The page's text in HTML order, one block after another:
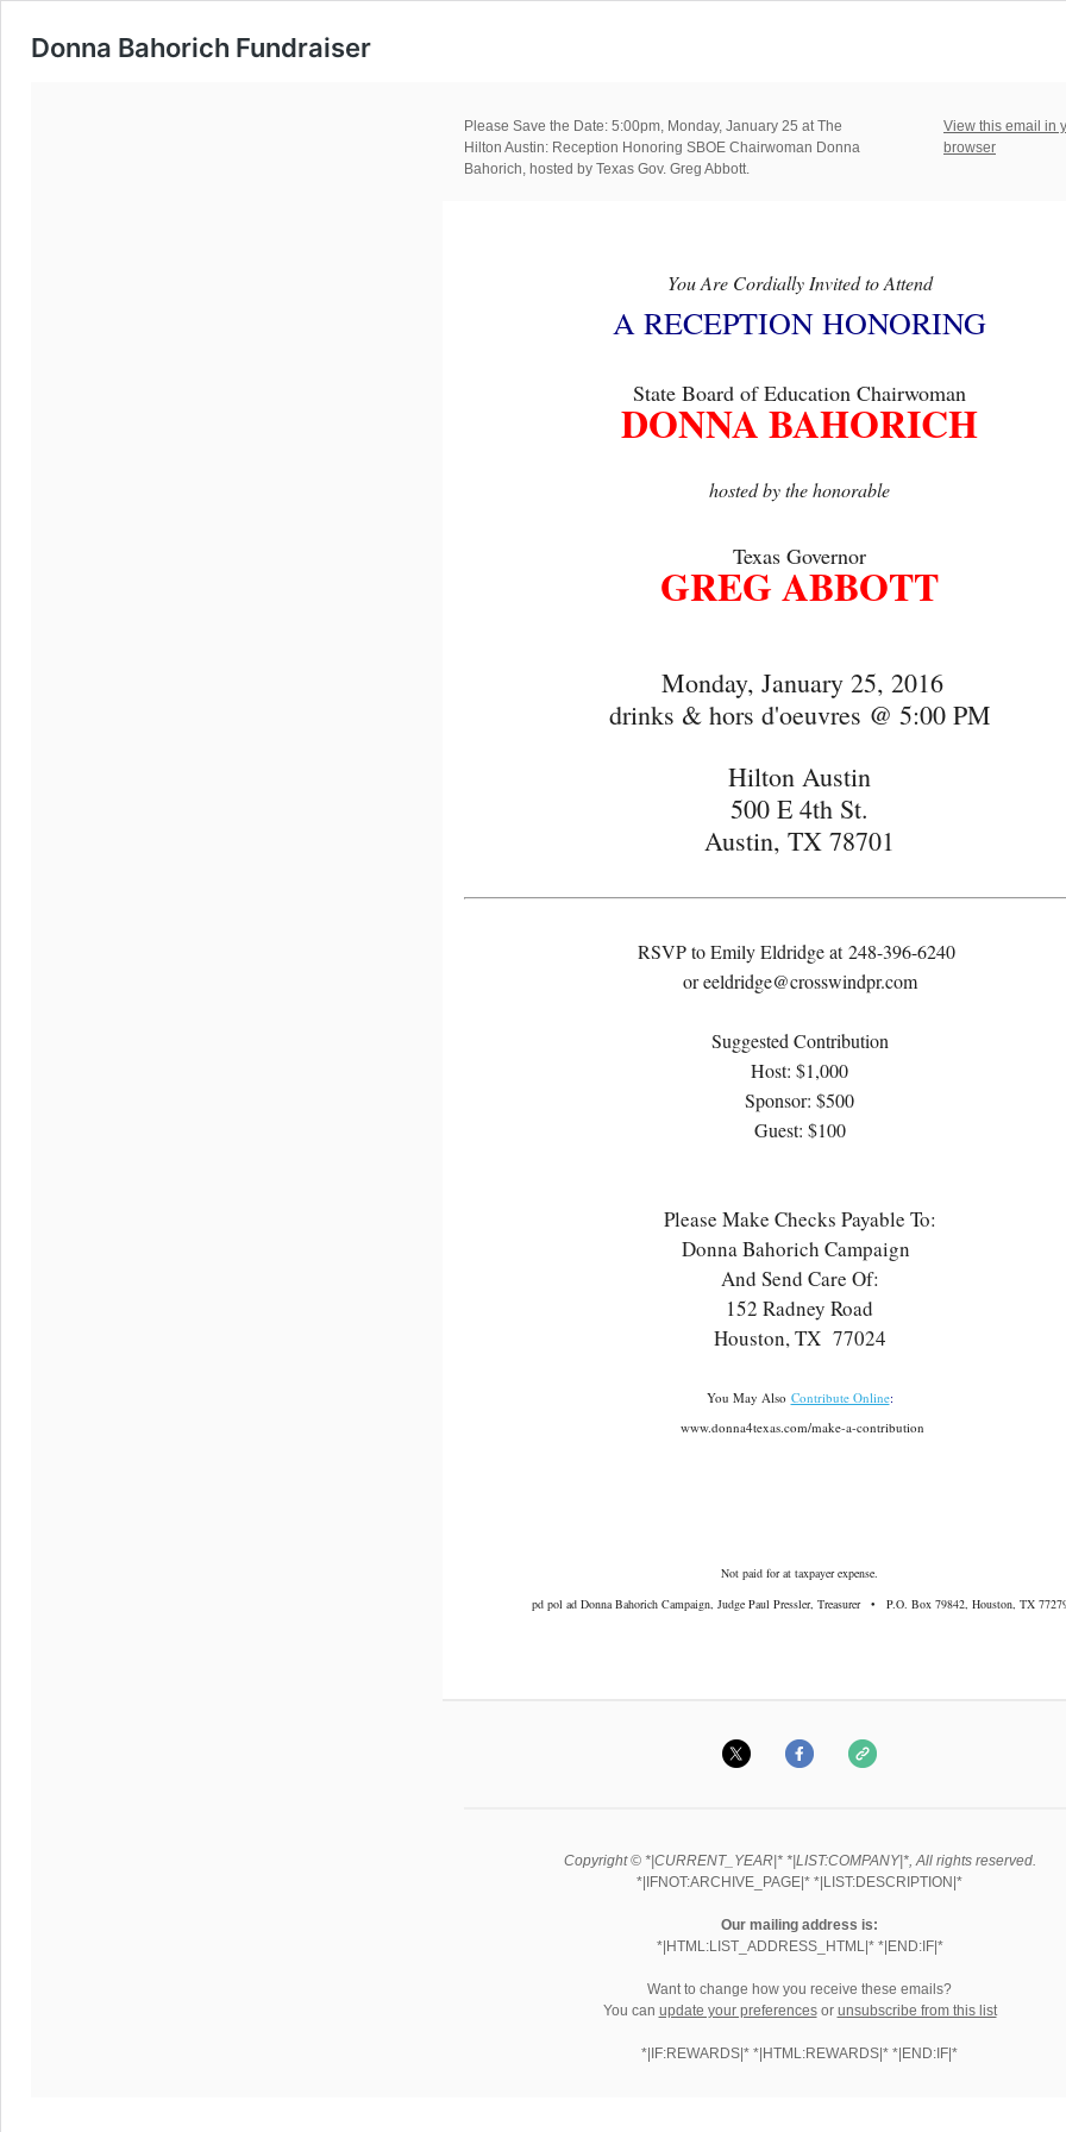
Donna Bahorich Fundraiser
Please Save the Date: 5:00pm, Monday, January 25 at The
Hilton Austin: Reception Honoring SBOE Chairwoman Donna
Bahorich, hosted by Texas Gov. Greg Abbott.
View this email in
browser
You Are Cordially Invited to Attend
A RECEPTION HONORING
State Board of Education Chairwoman
DONNA BAHORICH
hosted by the honorable
Texas Governor
GREG ABBOTT
Monday, January 25, 2016
drinks & hors d'oeuvres @ 5:00 PM
Hilton Austin
500 E 4th St.
Austin, TX 78701
RSVP to Emily Eldridge at248-396-6240
oreeldridge@crosswindpr.com
Suggested Contribution
Host: $1,000
Sponsor: $500
Guest: $100
Please Make Checks Payable To:
Donna Bahorich Campaign
And Send Care Of:
152 Radney Road
Houston, TX 77024
You May Also Contribute Online:
www.donna4texas.com/make-a-contribution
Not paid for at taxpayer expense.
pd pol ad Donna Bahorich Campaign, Judge Paul Pressler, Treasurer • P.O. Box 79842, Houston, TX
Copyright © *|CURRENT_YEAR|* *|LIST:COMPANY|*, All rights reserved.
*|IFNOT:ARCHIVE_PAGE|* *|LIST:DESCRIPTION|*
Our mailing address is:
*|HTML:LIST_ADDRESS_HTML|* *|END:IF|*
Want to change how you receive these emails?
You can update your preferencesor unsubscribe from this list
*|IF:REWARDS|* *|HTML:REWARDS|* *|END:IF|*